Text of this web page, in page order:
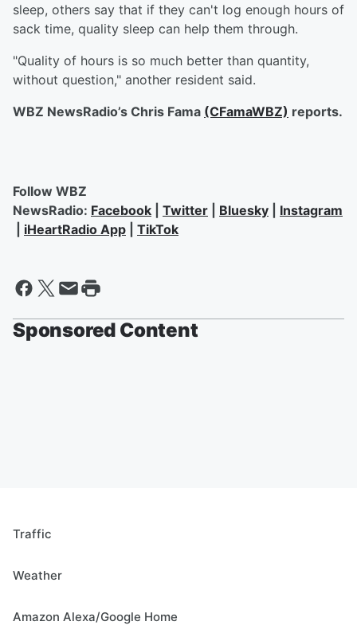
sleep, others say that if they can't log enough hours of
sack time, quality sleep can help them through.
"Quality of hours is so much better than quantity,
without question," another resident said.
WBZ NewsRadio’s Chris Fama (CFamaWBZ) reports.
Follow WBZ
NewsRadio: Facebook Twitter Bluesky
Instagram
iHeartRadio App TikTok
Sponsored Content
Traffic
Weather
Amazon Alexa/Google Home